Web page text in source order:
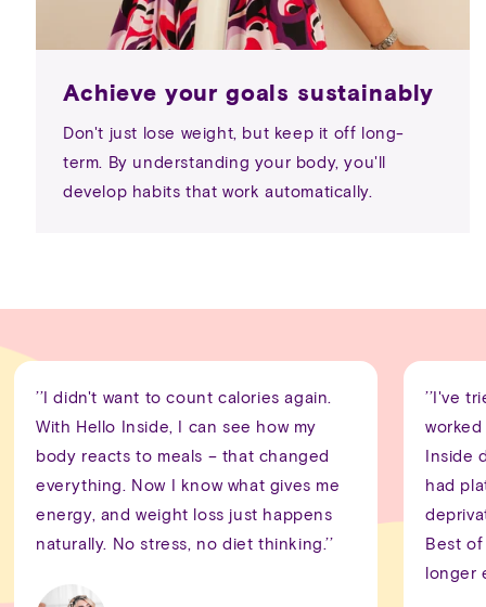
Achieve your goals sustainably
Don't just lose weight, but keep it off long-
term. By understanding your body, you'll
develop habits that work automatically.
’’I didn't want to count calories again.
With Hello Inside, I can see how my
body reacts to meals – that changed
everything. Now I know what gives me
energy, and weight loss just happens
naturally. No stress, no diet thinking.’’
’’I've
Inside
had
Best
longer